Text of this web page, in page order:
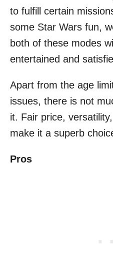
to fulfill certain
some Star Wars fun,
both of these modes
entertained and
Apart from the age
issues, there is not
it. Fair price,
make it a superb
Pros